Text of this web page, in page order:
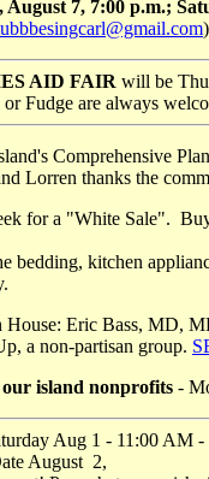
7, 7:00 p.m.;
AID FAIR will be
Fudge are always
Comprehensive
Lorren thanks the
for a "White Sale".
bedding, kitchen
House: Eric Bass, MD,
a non-partisan group.
island nonprofits -
Aug 1 - 11:00 AM
August 2,